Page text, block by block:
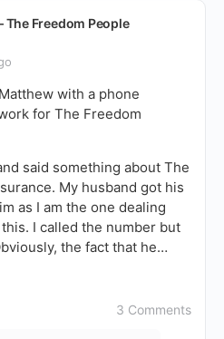
The Freedom People
with a phone
for The Freedom
said something about The
My husband got his
as I am the one dealing
I called the number but
the fact that he…
3 Comments